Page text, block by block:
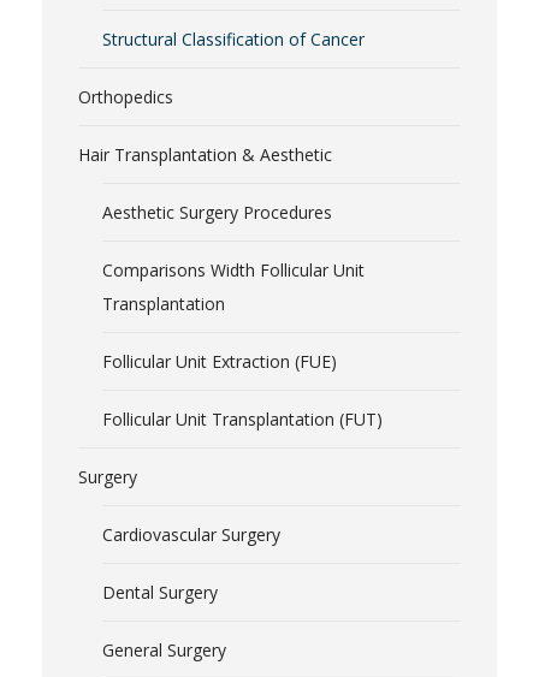
Structural Classification of Cancer
Orthopedics
Hair Transplantation & Aesthetic
Aesthetic Surgery Procedures
Comparisons Width Follicular Unit
Transplantation
Follicular Unit Extraction (FUE)
Follicular Unit Transplantation (FUT)
Surgery
Cardiovascular Surgery
Dental Surgery
General Surgery